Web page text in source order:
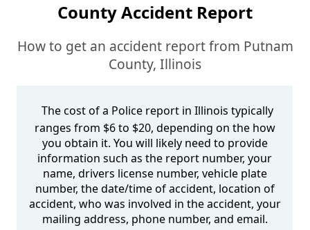
County Accident Report
How to get an accident report from Putnam
County, Illinois
The cost of a Police report in Illinois typically
ranges from $6 to $20, depending on the how
you obtain it. You will likely need to provide
information such as the report number, your
name, drivers license number, vehicle plate
number, the date/time of accident, location of
accident, who was involved in the accident, your
mailing address, phone number, and email.